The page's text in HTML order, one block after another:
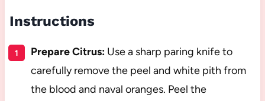
Instructions
Prepare Citrus:Use a sharp paring knife to
carefully remove the peel and white pith from
the blood and naval oranges. Peel the